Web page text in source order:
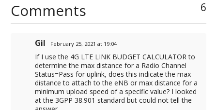
o
k
p
p
I
n
m
k
Comments 6
Gil February 25, 2021 at 19:04
If I use the 4G LTE LINK BUDGET CALCULATOR to
determine the max distance for a Radio Channel
Status=Pass for uplink, does this indicate the max
distance to attach to the eNB or max distance for a
minimum upload speed of a specific value? I looked
at the 3GPP 38.901 standard but could not tell the